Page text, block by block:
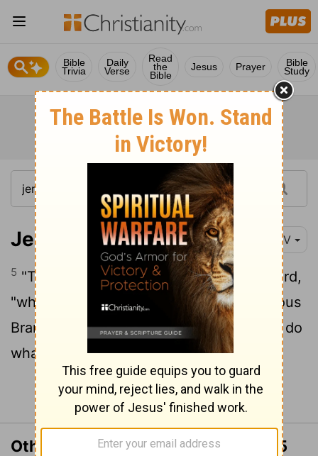
Bible
Trivia
Daily
Verse
Read
the
Bible
Jesus Prayer Bible
Study
Jeremiah 23:5 NIV
5 "The days are coming," declares the Lord,
"when I will raise up for David[1]a righteous
Branch, a King who will reign wisely and do
what is just and right in the land.
Continue Reading...
Other Translations of Jeremiah 23:5